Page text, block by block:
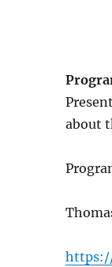
about